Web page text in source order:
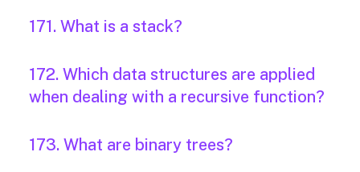
171. What is a stack?
172. Which data structures are applied
when dealing with a recursive function?
173. What are binary trees?